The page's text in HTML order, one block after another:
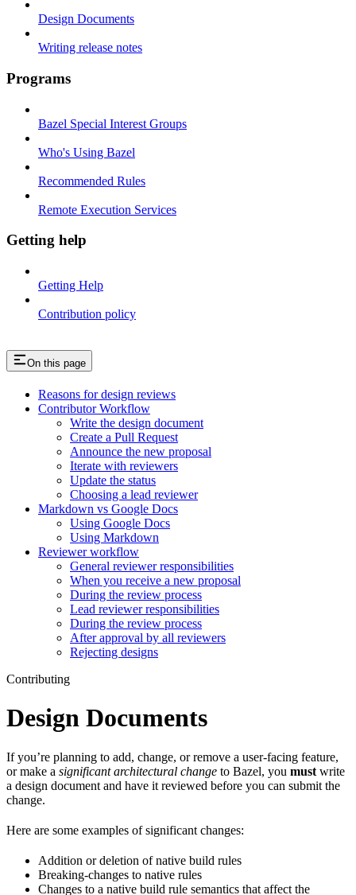
Design Documents
Writing release notes
Programs
Bazel Special Interest Groups
Who's Using Bazel
Recommended Rules
Remote Execution Services
Getting help
Getting Help
Contribution policy
On this page
Reasons for design reviews
Contributor Workflow
Write the design document
Create a Pull Request
Announce the new proposal
Iterate with reviewers
Update the status
Choosing a lead reviewer
Markdown vs Google Docs
Using Google Docs
Using Markdown
Reviewer workflow
General reviewer responsibilities
When you receive a new proposal
During the review process
Lead reviewer responsibilities
During the review process
After approval by all reviewers
Rejecting designs
Contributing
Design Documents
If you’re planning to add, change, or remove a user-facing feature,
or make a significant architectural change to Bazel, you must write
a design document and have it reviewed before you can submit the
change.
Here are some examples of significant changes:
Addition or deletion of native build rules
Breaking-changes to native rules
Changes to a native build rule semantics that affect the